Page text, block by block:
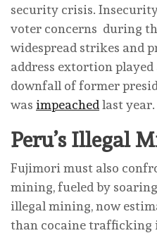
security crisis.
voter concerns during
widespread strikes and
address extortion
downfall of former
was impeached last year.
Peru’s Illegal
Fujimori must also
mining, fueled by
illegal mining, now
than cocaine trafficking